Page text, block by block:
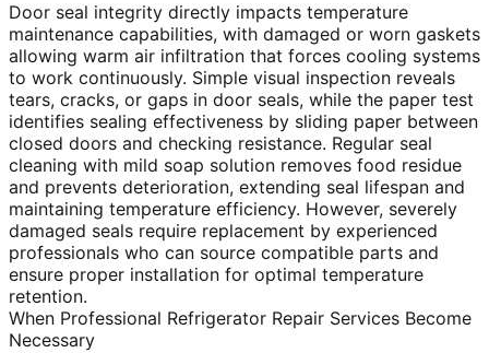
Door seal integrity directly impacts temperature
maintenance capabilities, with damaged or worn gaskets
allowing warm air infiltration that forces cooling systems
to work continuously. Simple visual inspection reveals
tears, cracks, or gaps in door seals, while the paper test
identifies sealing effectiveness by sliding paper between
closed doors and checking resistance. Regular seal
cleaning with mild soap solution removes food residue
and prevents deterioration, extending seal lifespan and
maintaining temperature efficiency. However, severely
damaged seals require replacement by experienced
professionals who can source compatible parts and
ensure proper installation for optimal temperature
retention.
When Professional Refrigerator Repair Services Become
Necessary